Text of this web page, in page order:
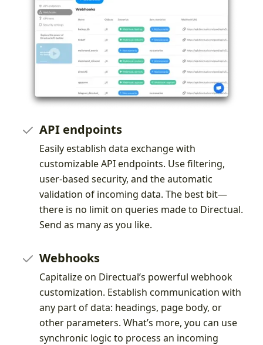
API endpoints
Easily establish data exchange with
customizable API endpoints. Use filtering,
user-based security, and the automatic
validation of incoming data. The best bit—
there is no limit on queries made to Directual.
Send as many as you like.
Webhooks
Capitalize on Directual’s powerful webhook
customization. Establish communication with
any part of data: headings, page body, or
other parameters. What’s more, you can use
synchronic logic to process an incoming